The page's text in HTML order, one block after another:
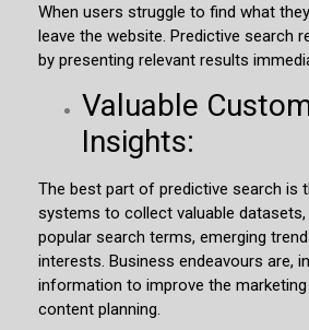
When users struggle to find what
leave the website. Predictive search
by presenting relevant results
Valuable
Insights:
The best part of predictive search is
systems to collect valuable datasets,
popular search terms, emerging
interests. Business endeavours are,
information to improve the
content planning.